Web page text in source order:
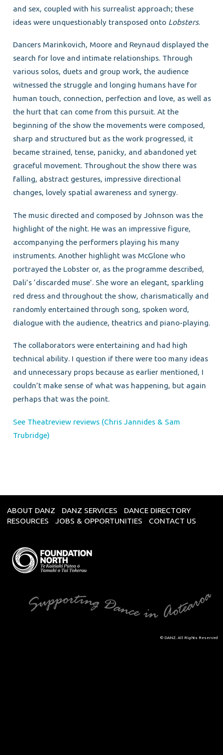
and sex, coupled with his surrealist approach; these
ideas were unquestionably transposed onto Lobsters.
Dancers Marinkovich, Moore and Reynaud displayed the
search for love and intimate relationships. Through
various solos, duets and group work, the audience
witnessed the struggle and longing humans have for
human touch, connection, perfection and love, as well as
the hurt that can come from this pursuit. At the
beginning of the show the movements were composed,
sharp and structured but as the work progressed, it
became strained, tense, panicky, and abandoned yet
graceful movement. Throughout the show there was
falling, abstract gestures, impressive directional
changes, lovely spatial awareness and synergy.
The music directed and composed by Johnson was the
highlight of the night. He was an impressive figure,
accompanying the performers playing his many
instruments. Another highlight was McGlone who
portrayed the Lobster or, as the programme described,
Dali’s ‘discarded muse’. She wore an elegant, sparkling
red dress and throughout the show, charismatically and
randomly entertained through song, spoken word,
dialogue with the audience, theatrics and piano-playing.
The collaborators were entertaining and had high
technical ability. I question if there were too many ideas
and unnecessary props because as earlier mentioned, I
couldn’t make sense of what was happening, but again
perhaps that was the point.
See Theatreview reviews (Chris Jannides & Sam
Trubridge)
ABOUT DANZ DANZ SERVICES
DANCE DIRECTORY
RESOURCES
JOBS & OPPORTUNITIES CONTACT US
© DANZ. All Rights Reserved